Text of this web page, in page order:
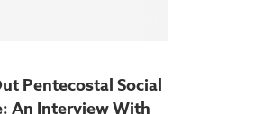
Pentecostal Social
An Interview With